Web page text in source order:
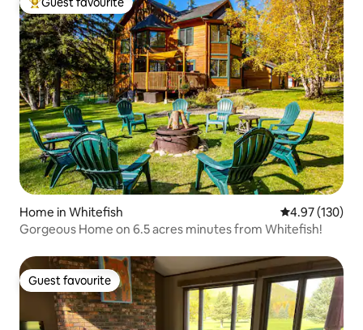
Top guest favourite
Home in Whitefish 4.97 out of 5
4.97 (130)
Gorgeous Home on 6.5 acres minutes from Whitefish!
Guest favourite
Guest favourite